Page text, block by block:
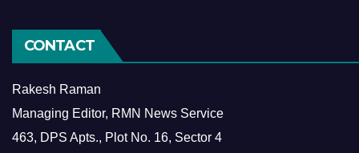
CONTACT
Rakesh Raman
Managing Editor, RMN News Service
463, DPS Apts., Plot No. 16, Sector 4